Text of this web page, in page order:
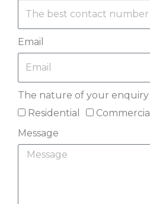
Email
The nature of your enquiry
Residential
Commercial
Message